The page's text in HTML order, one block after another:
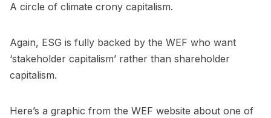
A circle of climate crony capitalism.
Again, ESG is fully backed by the WEF who want
‘stakeholder capitalism’ rather than shareholder
capitalism.
Here’s a graphic from the WEF website about one of